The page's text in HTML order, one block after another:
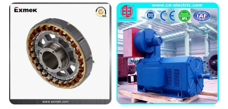
Brushed Electric DC Gear